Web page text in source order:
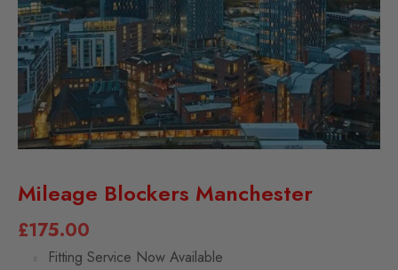
Mileage Blockers Manchester
£175.00
Fitting Service Now Available